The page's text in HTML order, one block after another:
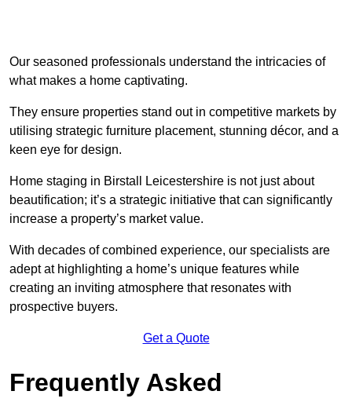
Our seasoned professionals understand the intricacies of
what makes a home captivating.
They ensure properties stand out in competitive markets by
utilising strategic furniture placement, stunning décor, and a
keen eye for design.
Home staging in Birstall Leicestershire is not just about
beautification; it’s a strategic initiative that can significantly
increase a property’s market value.
With decades of combined experience, our specialists are
adept at highlighting a home’s unique features while
creating an inviting atmosphere that resonates with
prospective buyers.
Get a Quote
Frequently Asked